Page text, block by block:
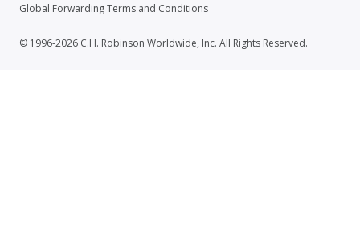
Global Forwarding Terms and Conditions
© 1996-2026 C.H. Robinson Worldwide, Inc. All Rights Reserved.